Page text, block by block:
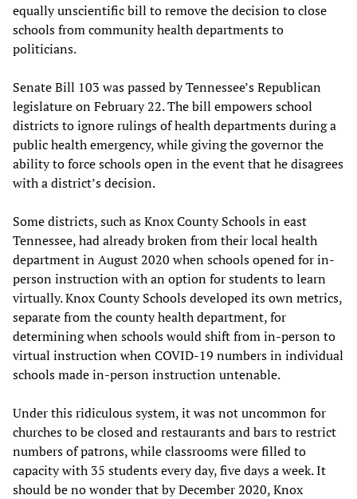
equally unscientific bill to remove the decision to close
schools from community health departments to
politicians.
Senate Bill 103 was passed by Tennessee’s Republican
legislature on February 22. The bill empowers school
districts to ignore rulings of health departments during a
public health emergency, while giving the governor the
ability to force schools open in the event that he disagrees
with a district’s decision.
Some districts, such as Knox County Schools in east
Tennessee, had already broken from their local health
department in August 2020 when schools opened for in-
person instruction with an option for students to learn
virtually. Knox County Schools developed its own metrics,
separate from the county health department, for
determining when schools would shift from in-person to
virtual instruction when COVID-19 numbers in individual
schools made in-person instruction untenable.
Under this ridiculous system, it was not uncommon for
churches to be closed and restaurants and bars to restrict
numbers of patrons, while classrooms were filled to
capacity with 35 students every day, five days a week. It
should be no wonder that by December 2020, Knox